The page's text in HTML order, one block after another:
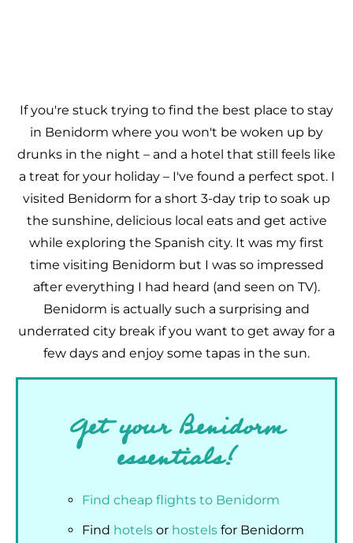
If you're stuck trying to find the best place to stay
in Benidorm where you won't be woken up by
drunks in the night – and a hotel that still feels like
a treat for your holiday – I've found a perfect spot. I
visited Benidorm for a short 3-day trip to soak up
the sunshine, delicious local eats and get active
while exploring the Spanish city. It was my first
time visiting Benidorm but I was so impressed
after everything I had heard (and seen on TV).
Benidorm is actually such a surprising and
underrated city break if you want to get away for a
few days and enjoy some tapas in the sun.
Get your Benidorm
essentials!
Find cheap flights to Benidorm
Find hotels or hostels for Benidorm